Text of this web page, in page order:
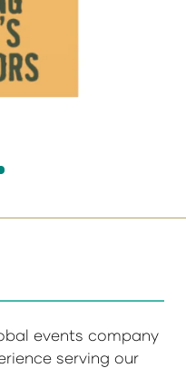
events company
serving our